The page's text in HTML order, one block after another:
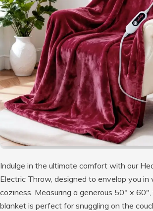
Indulge in the ultimate comfort with our
Electric Throw, designed to envelop you in
coziness. Measuring a generous 50″ x
blanket is perfect for snuggling on the